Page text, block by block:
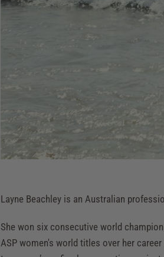
Layne Beachley is an Australian
She won six consecutive world
ASP women's world titles over her